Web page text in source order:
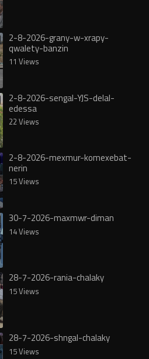
2-8-2026-grany-w-xrapy-
qwalety-banzin
11 Views
2-8-2026-sengal-YJS-delal-
edessa
22 Views
2-8-2026-mexmur-komexebat-
nerin
15 Views
30-7-2026-maxmwr-diman
14 Views
28-7-2026-rania-chalaky
15 Views
28-7-2026-shngal-chalaky
15 Views